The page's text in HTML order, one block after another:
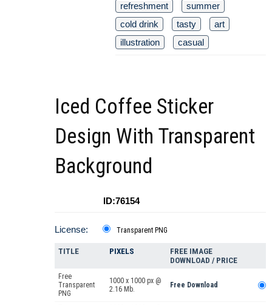
refreshment
summer
cold drink
tasty
art
illustration
casual
Iced Coffee Sticker
Design With Transparent
Background
ID:76154
License: Transparent PNG
TITLE PIXELS
FREE IMAGE
DOWNLOAD / PRICE
Free
Transparent
PNG
1000 x 1000 px @
2.16 Mb.
Free Download